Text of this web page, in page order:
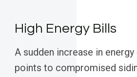
High Energy Bills
A sudden increase in
points to compromised